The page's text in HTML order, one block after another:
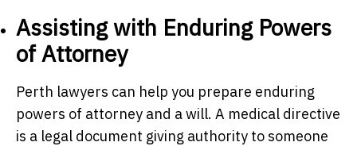
Assisting with Enduring Powers
of Attorney
Perth lawyers can help you prepare enduring
powers of attorney and a will. A medical directive
is a legal document giving authority to someone